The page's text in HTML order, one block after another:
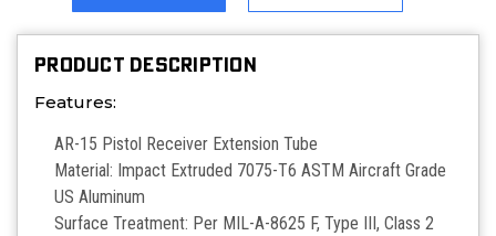
PRODUCT DESCRIPTION
Features:
AR-15 Pistol Receiver Extension Tube
Material: Impact Extruded 7075-T6 ASTM Aircraft Grade
US Aluminum
Surface Treatment: Per MIL-A-8625 F, Type III, Class 2